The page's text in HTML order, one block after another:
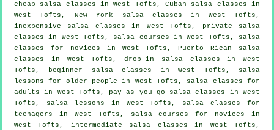
cheap salsa classes in West Tofts, Cuban salsa classes in
West Tofts, New York salsa classes in West Tofts,
inexpensive salsa classes in West Tofts,
private salsa
classes in West Tofts, salsa courses in West Tofts, salsa
classes for novices in West Tofts, Puerto Rican salsa
classes in West Tofts, drop-in salsa classes in West
Tofts, beginner salsa classes in West Tofts, salsa
lessons for older people in West Tofts, salsa classes for
adults in West Tofts, pay as you go salsa classes in West
Tofts, salsa lessons in West Tofts, salsa classes for
teenagers in West Tofts, salsa courses for novices in
West Tofts, intermediate salsa classes in West Tofts,